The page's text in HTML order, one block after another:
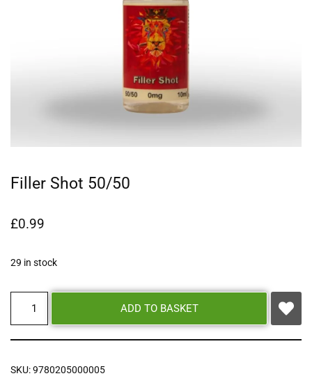
Filler Shot 50/50
£0.99
29 in stock
ADD TO BASKET
SKU:9780205000005